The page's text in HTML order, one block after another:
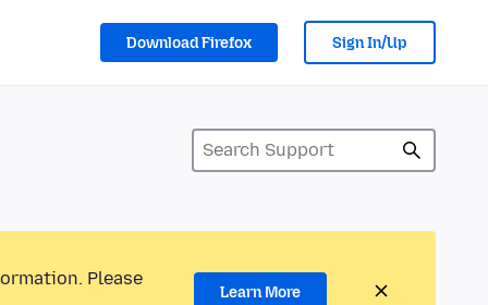
Download Firefox Sign In/Up
Please
Learn More